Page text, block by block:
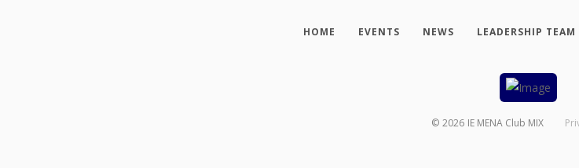
HOME EVENTS NEWS LEADERSHIP TEAM
© 2026 IE MENA Club MIX